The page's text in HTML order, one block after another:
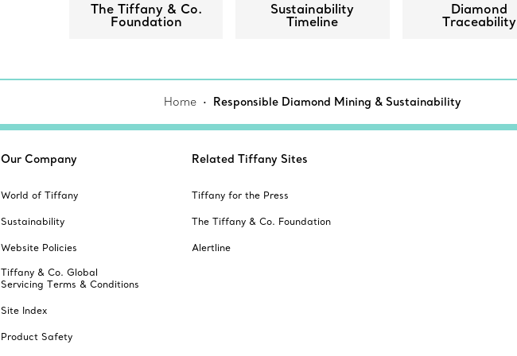
The Tiffany & Co.
Foundation
Sustainability
Timeline
Diamond
Traceability
Home Responsible Diamond Mining & Sustainability
Our Company
World of Tiffany
Sustainability
Website Policies
Tiffany & Co. Global
Servicing Terms & Conditions
Site Index
Product Safety
Related Tiffany Sites
Tiffany for the Press
The Tiffany & Co. Foundation
Alertline